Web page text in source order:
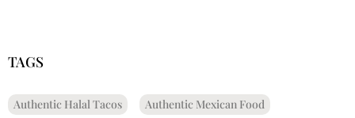
TAGS
Authentic Halal Tacos
Authentic Mexican Food